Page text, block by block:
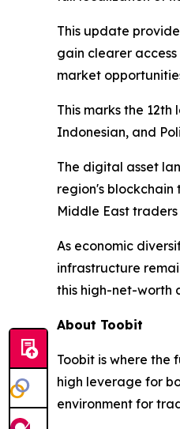
This update
gain clearer
market
This marks the
Indonesian, and
The digital asset
region's
Middle East
As economic
infrastructure
this high-net-worth
About Toobit
Toobit is where
high leverage for
environment for